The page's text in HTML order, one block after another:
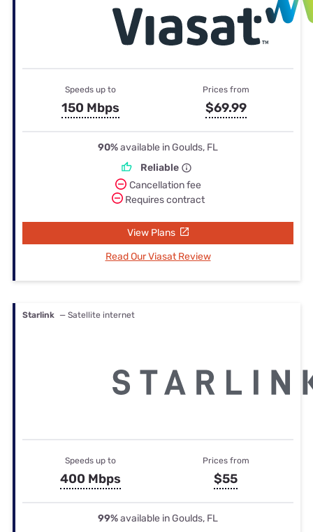
Speeds up to
150 Mbps
Prices from
$69.99
90%available in Goulds, FL
Reliable
Cancellation fee
Requires contract
View Plans
Read Our Viasat Review
Starlink — Satellite internet
Speeds up to
400 Mbps
Prices from
$55
99%available in Goulds, FL